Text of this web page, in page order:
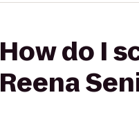
How do I
Reena